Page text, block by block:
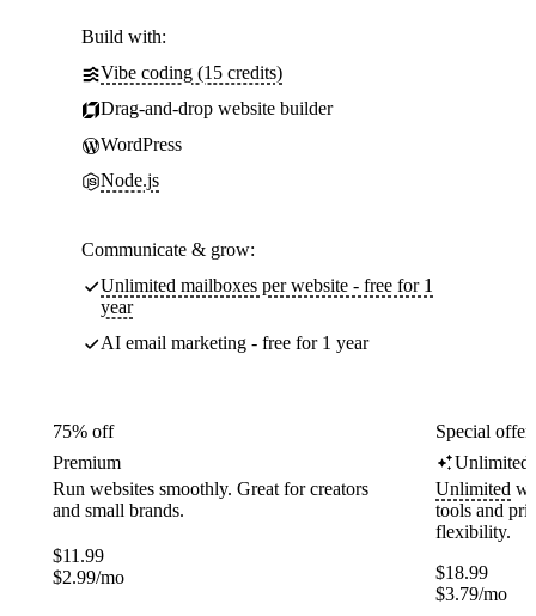
Build with:
Vibe coding (15 credits)
Drag-and-drop website builder
WordPress
Node.js
Communicate & grow:
Unlimited mailboxes per website - free for 1
year
AI email marketing - free for 1 year
75% off
Premium
Run websites smoothly. Great for creators
and small brands.
$11.99
$2.99/mo
Special
Unlimited
Unlimited
tools and
flexibility.
$18.99
$3.79/mo